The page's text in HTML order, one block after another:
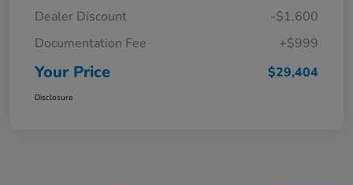
Dealer Discount
-$1,600
Documentation Fee
+$999
Your Price $29,404
Disclosure